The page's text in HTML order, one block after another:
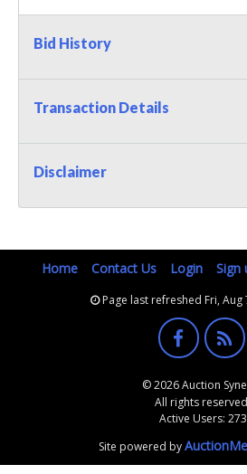
Bid History
Transaction Details
Disclaimer
Home Contact Us Login Sign
Page last refreshed Fri, Aug
© 2026 Auction
All rights
Active Users: 273
Site powered by